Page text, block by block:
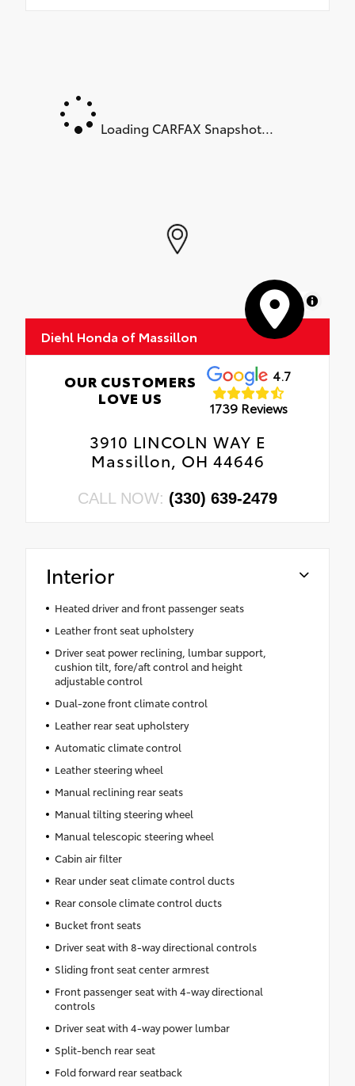
Loading CARFAX Snapshot...
MapLibre
Diehl Honda of Massillon
OUR CUSTOMERS
LOVE US
4.7
1739 Reviews
3910 LINCOLN WAY E
Massillon, OH 44646
CALL NOW: (330) 639-2479
Interior
Heated driver and front passenger seats
Leather front seat upholstery
Driver seat power reclining, lumbar support,
cushion tilt, fore/aft control and height
adjustable control
Dual-zone front climate control
Leather rear seat upholstery
Automatic climate control
Leather steering wheel
Manual reclining rear seats
Manual tilting steering wheel
Manual telescopic steering wheel
Cabin air filter
Rear under seat climate control ducts
Rear console climate control ducts
Bucket front seats
Driver seat with 8-way directional controls
Sliding front seat center armrest
Front passenger seat with 4-way directional
controls
Driver seat with 4-way power lumbar
Split-bench rear seat
Fold forward rear seatback